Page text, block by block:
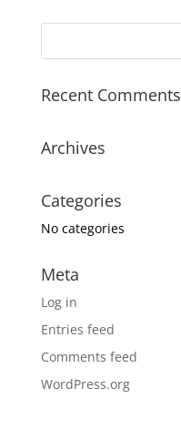
Recent Comments
Archives
Categories
No categories
Meta
Log in
Entries feed
Comments feed
WordPress.org